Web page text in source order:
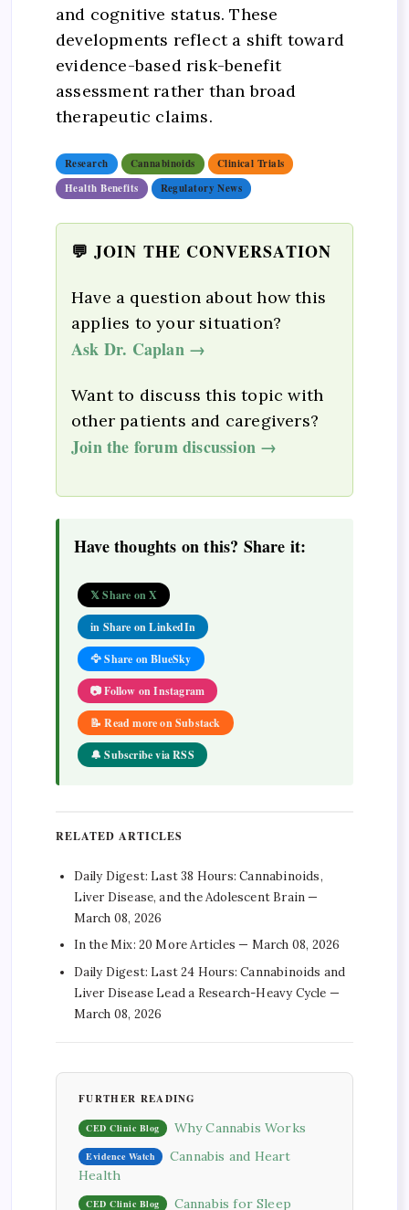
and cognitive status. These
developments reflect a shift toward
evidence-based risk-benefit
assessment rather than broad
therapeutic claims.
Research Cannabinoids
Clinical Trials
Health Benefits
Regulatory News
💬 JOIN THE CONVERSATION
Have a question about how this
applies to your situation?
Ask Dr. Caplan →
Want to discuss this topic with
other patients and caregivers?
Join the forum discussion →
Have thoughts on this? Share it:
𝕏 Share on X
in Share on LinkedIn
🦅 Share on BlueSky
📷 Follow on Instagram
📝 Read more on Substack
🔔 Subscribe via RSS
RELATED ARTICLES
Daily Digest: Last 38 Hours: Cannabinoids,
Liver Disease, and the Adolescent Brain —
March 08, 2026
In the Mix: 20 More Articles — March 08, 2026
Daily Digest: Last 24 Hours: Cannabinoids and
Liver Disease Lead a Research-Heavy Cycle —
March 08, 2026
FURTHER READING
CED Clinic Blog Why Cannabis Works
Evidence Watch
Cannabis and Heart
Health
CED Clinic Blog Cannabis for Sleep